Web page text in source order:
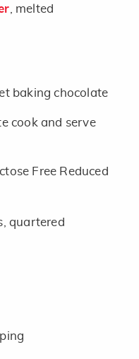
, melted
baking chocolate
cook and serve
Free Reduced
quartered